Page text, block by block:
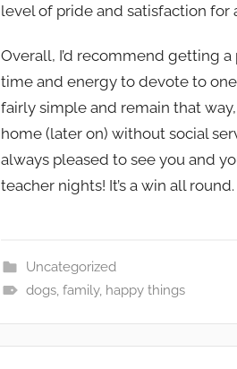
level of pride and satisfaction for
Overall, I’d recommend getting
time and energy to devote to
fairly simple and remain that
home (later on) without social
always pleased to see you and
teacher nights! It’s a win all round.
Uncategorized
dogs, family, happy things